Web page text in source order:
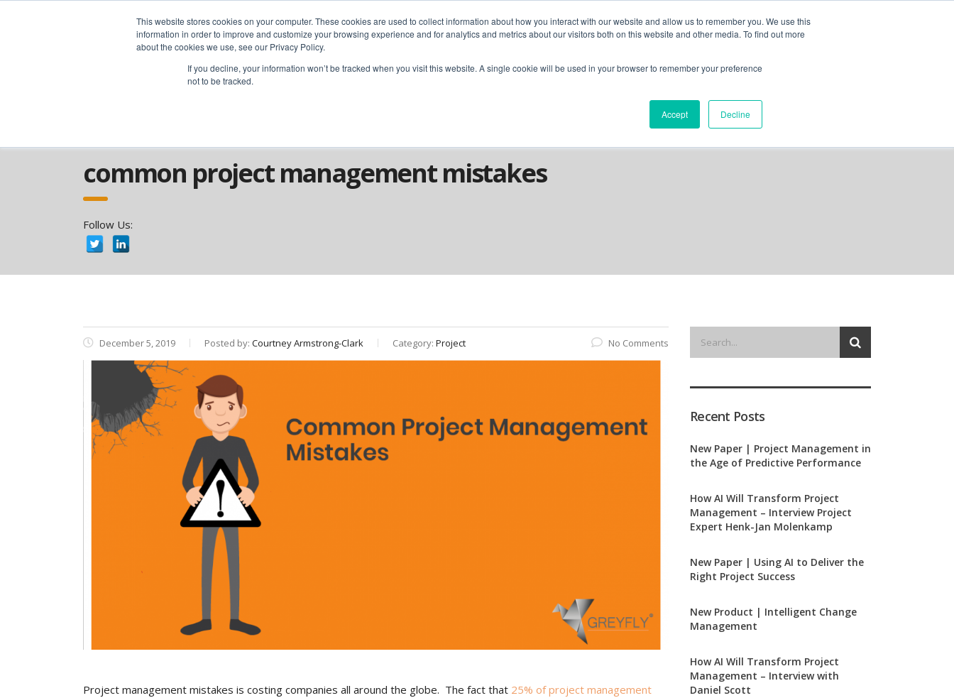
This website stores cookies on your computer. These cookies are used to collect information about how you interact with our website and allow us to remember you. We use this
information in order to improve and customize your browsing experience and for analytics and metrics about our visitors both on this website and other media. To find out more
about the cookies we use, see our Privacy Policy.
If you decline, your information won’t be tracked when you visit this website. A single cookie will be used in your browser to remember your preference
not to be tracked.
Accept Decline
common project management mistakes
Follow Us:
December 5, 2019 Posted by: Courtney Armstrong-Clark Category: Project No Comments
Project management mistakes is costing companies all around the globe. The fact that 25% of project management
Recent Posts
New Paper | Project Management in
the Age of Predictive Performance
How AI Will Transform Project
Management – Interview Project
Expert Henk-Jan Molenkamp
New Paper | Using AI to Deliver the
Right Project Success
New Product | Intelligent Change
Management
How AI Will Transform Project
Management – Interview with
Daniel Scott